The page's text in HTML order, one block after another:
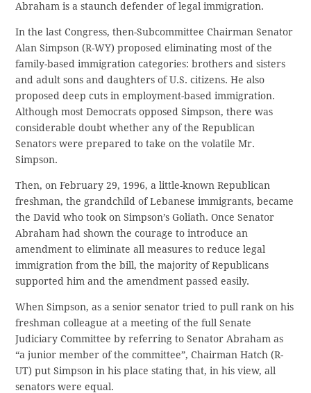
Abraham is a staunch defender of legal immigration.
In the last Congress, then-Subcommittee Chairman Senator
Alan Simpson (R-WY) proposed eliminating most of the
family-based immigration categories: brothers and sisters
and adult sons and daughters of U.S. citizens. He also
proposed deep cuts in employment-based immigration.
Although most Democrats opposed Simpson, there was
considerable doubt whether any of the Republican
Senators were prepared to take on the volatile Mr.
Simpson.
Then, on February 29, 1996, a little-known Republican
freshman, the grandchild of Lebanese immigrants, became
the David who took on Simpson’s Goliath. Once Senator
Abraham had shown the courage to introduce an
amendment to eliminate all measures to reduce legal
immigration from the bill, the majority of Republicans
supported him and the amendment passed easily.
When Simpson, as a senior senator tried to pull rank on his
freshman colleague at a meeting of the full Senate
Judiciary Committee by referring to Senator Abraham as
“a junior member of the committee”, Chairman Hatch (R-
UT) put Simpson in his place stating that, in his view, all
senators were equal.